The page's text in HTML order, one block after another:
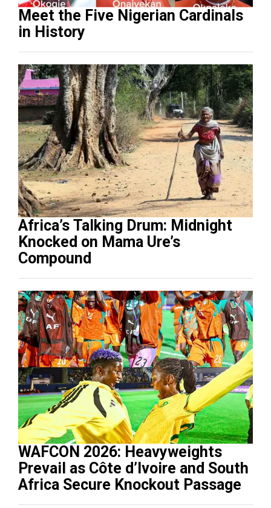
Meet the Five Nigerian Cardinals
in History
Africa’s Talking Drum: Midnight
Knocked on Mama Ure’s
Compound
WAFCON 2026: Heavyweights
Prevail as Côte d’Ivoire and South
Africa Secure Knockout Passage